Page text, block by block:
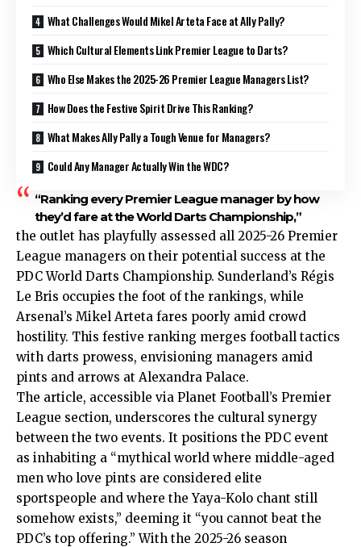
What Challenges Would Mikel Arteta Face at Ally Pally?
Which Cultural Elements Link Premier League to Darts?
Who Else Makes the 2025-26 Premier League Managers List?
How Does the Festive Spirit Drive This Ranking?
What Makes Ally Pally a Tough Venue for Managers?
Could Any Manager Actually Win the WDC?
“Ranking every Premier League manager by how
they’d fare at the World Darts Championship,”
the outlet has playfully assessed all 2025-26 Premier
League managers on their potential success at the
PDC World Darts Championship. Sunderland’s Régis
Le Bris occupies the foot of the rankings, while
Arsenal’s Mikel Arteta fares poorly amid crowd
hostility. This festive ranking merges football tactics
with darts prowess, envisioning managers amid
pints and arrows at Alexandra Palace.
The article, accessible via Planet Football’s Premier
League section, underscores the cultural synergy
between the two events. It positions the PDC event
as inhabiting a “mythical world where middle-aged
men who love pints are considered elite
sportspeople and where the Yaya-Kolo chant still
somehow exists,” deeming it “you cannot beat the
PDC’s top offering.” With the 2025-26 season